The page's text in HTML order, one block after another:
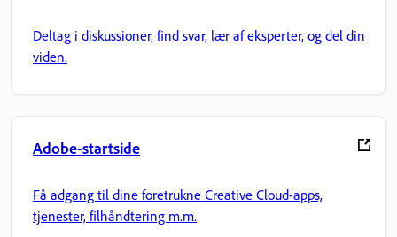
Deltag i diskussioner, find svar, lær af eksperter, og del din
viden.
Adobe-startside
Få adgang til dine foretrukne Creative Cloud-apps,
tjenester, filhåndtering m.m.